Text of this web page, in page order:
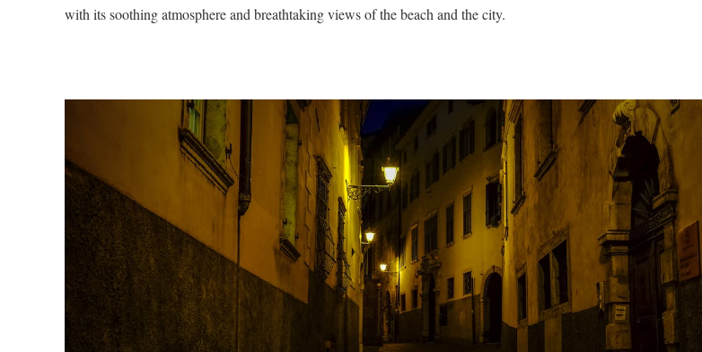
with its soothing atmosphere and breathtaking views of the beach and the city.